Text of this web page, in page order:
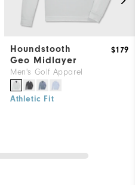
Houndstooth
Geo Midlayer
Men's Golf Apparel
$179
Athletic Fit